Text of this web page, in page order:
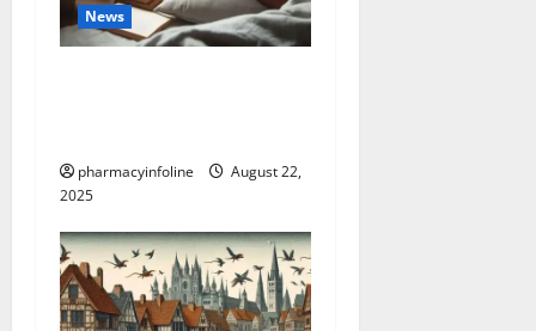
News
pharmacyinfoline
August 22,
2025